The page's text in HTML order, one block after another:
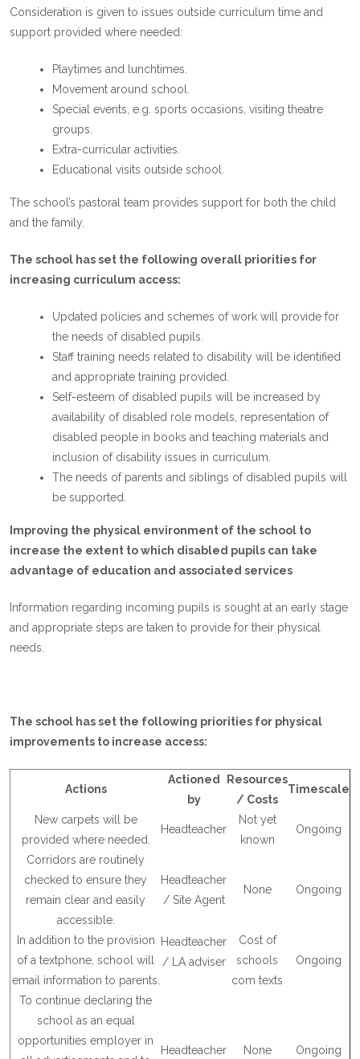
Consideration is given to issues outside curriculum time and
support provided where needed:
Playtimes and lunchtimes.
Movement around school.
Special events, e.g. sports occasions, visiting theatre
groups.
Extra-curricular activities.
Educational visits outside school.
The school’s pastoral team provides support for both the child
and the family.
The school has set the following overall priorities for
increasing curriculum access:
Updated policies and schemes of work will provide for
the needs of disabled pupils.
Staff training needs related to disability will be identified
and appropriate training provided.
Self-esteem of disabled pupils will be increased by
availability of disabled role models, representation of
disabled people in books and teaching materials and
inclusion of disability issues in curriculum.
The needs of parents and siblings of disabled pupils will
be supported.
Improving the physical environment of the school to
increase the extent to which disabled pupils can take
advantage of education and associated services
Information regarding incoming pupils is sought at an early stage
and appropriate steps are taken to provide for their physical
needs.
The school has set the following priorities for physical
improvements to increase access:
Actions
Actioned
by
Resources
/ Costs
Timescale
New carpets will be
provided where needed.
Headteacher
Not yet
known
Ongoing
Corridors are routinely
checked to ensure they
remain clear and easily
accessible.
Headteacher
/ Site Agent
None Ongoing
In addition to the provision
of a textphone, school will
email information to parents.
Headteacher
/ LA adviser
Cost of
schools
com texts
Ongoing
To continue declaring the
school as an equal
opportunities employer in
Headteacher None Ongoing